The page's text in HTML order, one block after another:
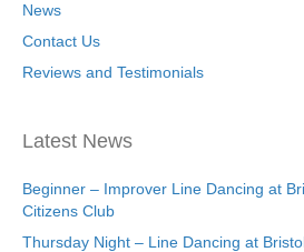
News
Contact Us
Reviews and Testimonials
Latest News
Beginner – Improver Line Dancing at
Citizens Club
Thursday Night – Line Dancing at